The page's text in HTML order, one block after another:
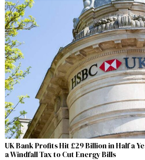
UK Bank Profits Hit £29 Billion in Half a
a Windfall Tax to Cut Energy Bills